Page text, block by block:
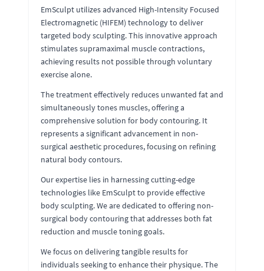
EmSculpt utilizes advanced High-Intensity Focused
Electromagnetic (HIFEM) technology to deliver
targeted body sculpting. This innovative approach
stimulates supramaximal muscle contractions,
achieving results not possible through voluntary
exercise alone.
The treatment effectively reduces unwanted fat and
simultaneously tones muscles, offering a
comprehensive solution for body contouring. It
represents a significant advancement in non-
surgical aesthetic procedures, focusing on refining
natural body contours.
Our expertise lies in harnessing cutting-edge
technologies like EmSculpt to provide effective
body sculpting. We are dedicated to offering non-
surgical body contouring that addresses both fat
reduction and muscle toning goals.
We focus on delivering tangible results for
individuals seeking to enhance their physique. The